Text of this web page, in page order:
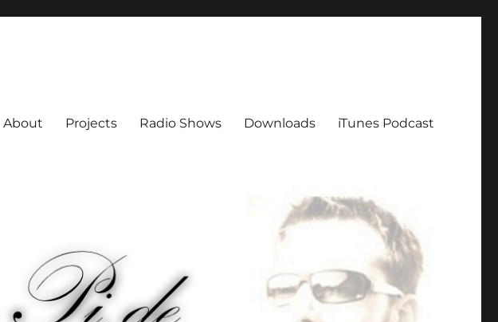
About Projects Radio Shows Downloads iTunes Podcast